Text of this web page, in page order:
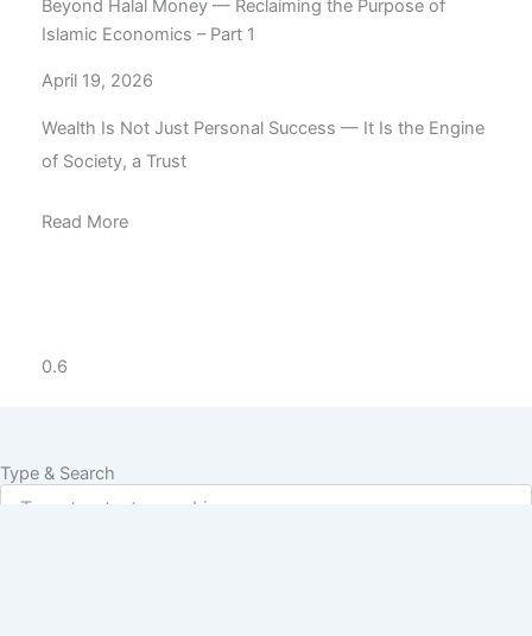
Beyond Halal Money — Reclaiming the Purpose of
Islamic Economics – Part 1
April 19, 2026
Wealth Is Not Just Personal Success — It Is the Engine
of Society, a Trust
Read More
Type & Search